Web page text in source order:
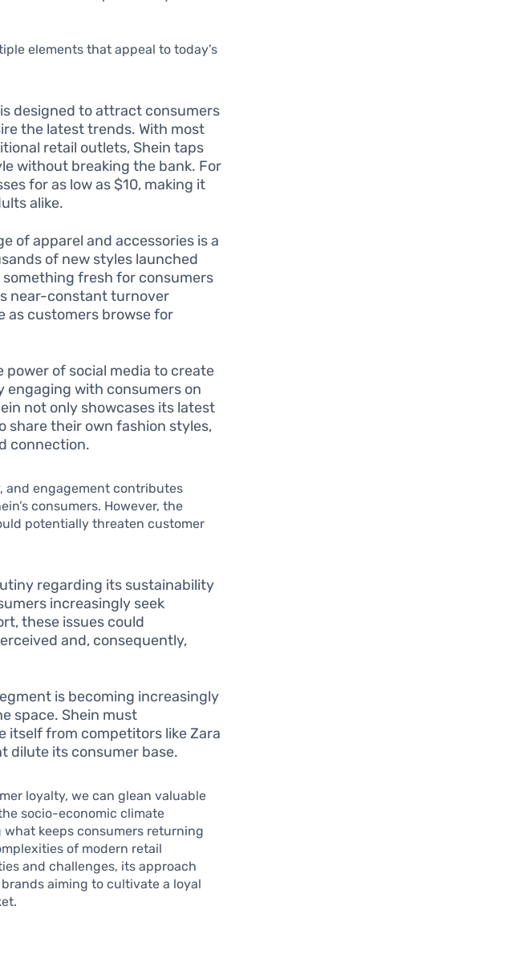
elements that appeal to today’s
designed to attract consumers
the latest trends. With most
retail outlets, Shein taps
without breaking the bank. For
for as low as $10, making it
alike.
of apparel and accessories is a
of new styles launched
something fresh for consumers
near-constant turnover
as customers browse for
power of social media to create
engaging with consumers on
not only showcases its latest
share their own fashion styles,
connection.
and engagement contributes
consumers. However, the
potentially threaten customer
regarding its sustainability
increasingly seek
these issues could
and, consequently,
is becoming increasingly
space. Shein must
itself from competitors like Zara
dilute its consumer base.
loyalty, we can glean valuable
socio-economic climate
keeps consumers returning
of modern retail
and challenges, its approach
aiming to cultivate a loyal